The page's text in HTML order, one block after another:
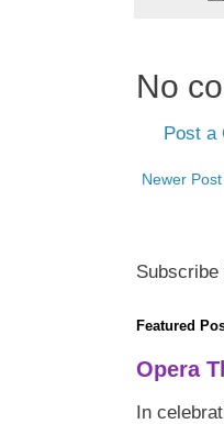
No
Post a
Newer Post
Subscribe
Featured
Opera
In